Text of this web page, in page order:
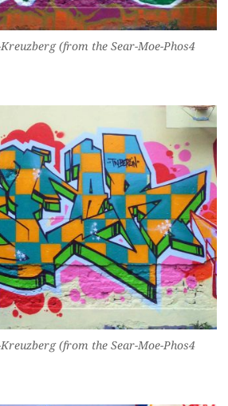
(from the Sear-Moe-Phos4
(from the Sear-Moe-Phos4